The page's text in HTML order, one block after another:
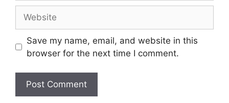
Save my name, email, and website in this
browser for the next time I comment.